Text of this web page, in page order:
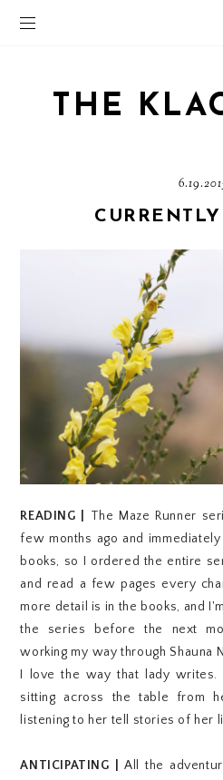
THE
READING | The Maze Runner
few months ago and
books, so I ordered the entire
and read a few pages every
more detail is in the books, and
the series before the next
working my way through Shauna
I love the way that lady
sitting across the table from
listening to her tell stories of her
ANTICIPATING |All the